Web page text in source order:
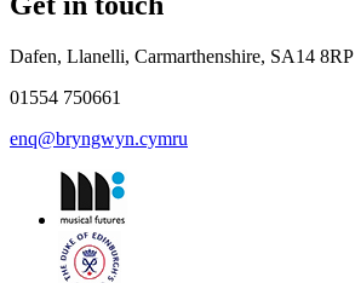
Dafen, Llanelli, Carmarthenshire, SA14 8RP
01554 750661
enq@bryngwyn.cymru